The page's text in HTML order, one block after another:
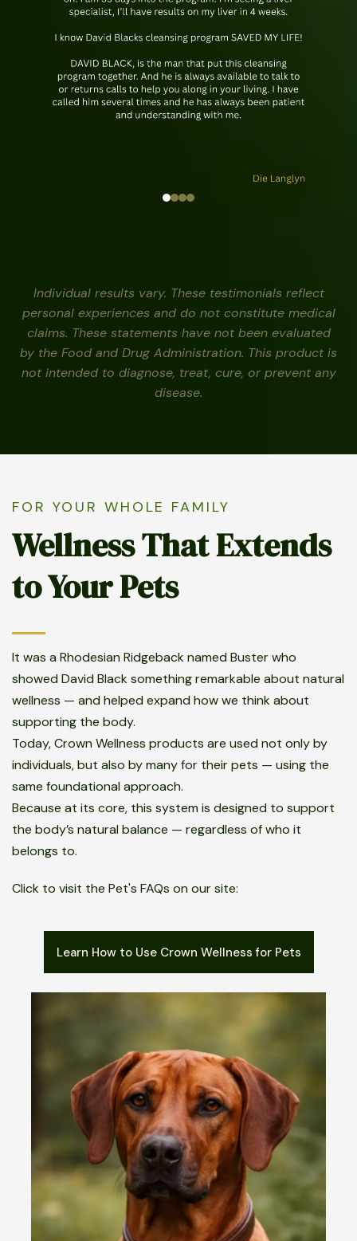
Individual results vary. These testimonials reflect
personal experiences and do not constitute medical
claims. These statements have not been evaluated
by the Food and Drug Administration. This product is
not intended to diagnose, treat, cure, or prevent any
disease.
FOR YOUR WHOLE FAMILY
Wellness That Extends
to Your Pets
It was a Rhodesian Ridgeback named Buster who
showed David Black something remarkable about natural
wellness — and helped expand how we think about
supporting the body.
Today, Crown Wellness products are used not only by
individuals, but also by many for their pets — using the
same foundational approach.
Because at its core, this system is designed to support
the body’s natural balance — regardless of who it
belongs to.
Click to visit the Pet's FAQs on our site:
Learn How to Use Crown Wellness for Pets